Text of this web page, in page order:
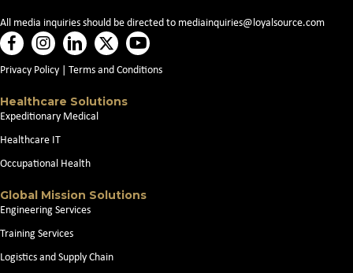
All media inquiries should be directed to mediainquiries@loyalsource.com
Privacy Policy Terms and Conditions
Healthcare Solutions
Expeditionary Medical
Healthcare IT
Occupational Health
Global Mission Solutions
Engineering Services
Training Services
Logistics and Supply Chain